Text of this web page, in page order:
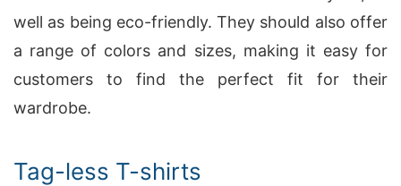
well as being eco-friendly. They should also offer
a range of colors and sizes, making it easy for
customers to find the perfect fit for their
wardrobe.
Tag-less T-shirts